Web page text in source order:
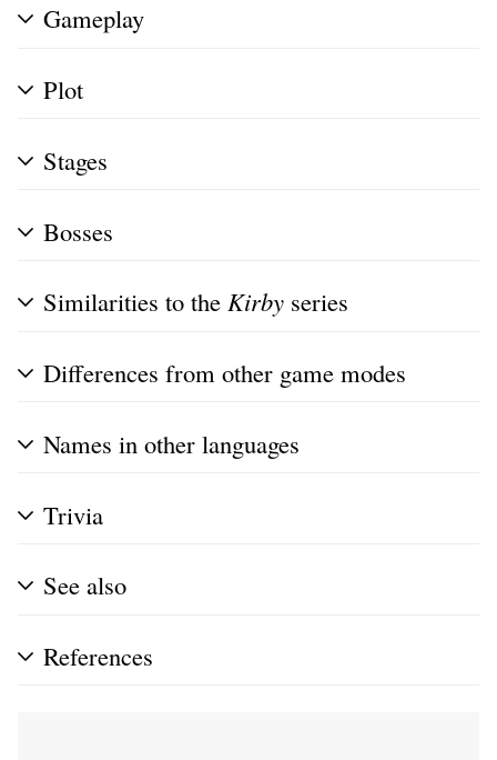
Gameplay
Plot
Stages
Bosses
Similarities to the Kirby series
Differences from other game modes
Names in other languages
Trivia
See also
References